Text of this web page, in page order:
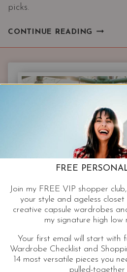
picks.
CONTINUE READING
BUT
WATER
FREE
Join my FREE VIP shopper
your style and ageless
creative capsule wardrobes
my signature high low
Your first email will start with
Wardrobe Checklist and
14 most versatile pieces you
pulled-together